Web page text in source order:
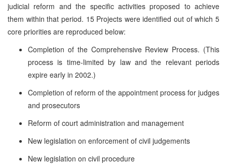
judicial reform and the specific activities proposed to achieve
them within that period. 15 Projects were identified out of which 5
core priorities are reproduced below:
Completion of the Comprehensive Review Process. (This
process is time-limited by law and the relevant periods
expire early in 2002.)
Completion of reform of the appointment process for judges
and prosecutors
Reform of court administration and management
New legislation on enforcement of civil judgements
New legislation on civil procedure